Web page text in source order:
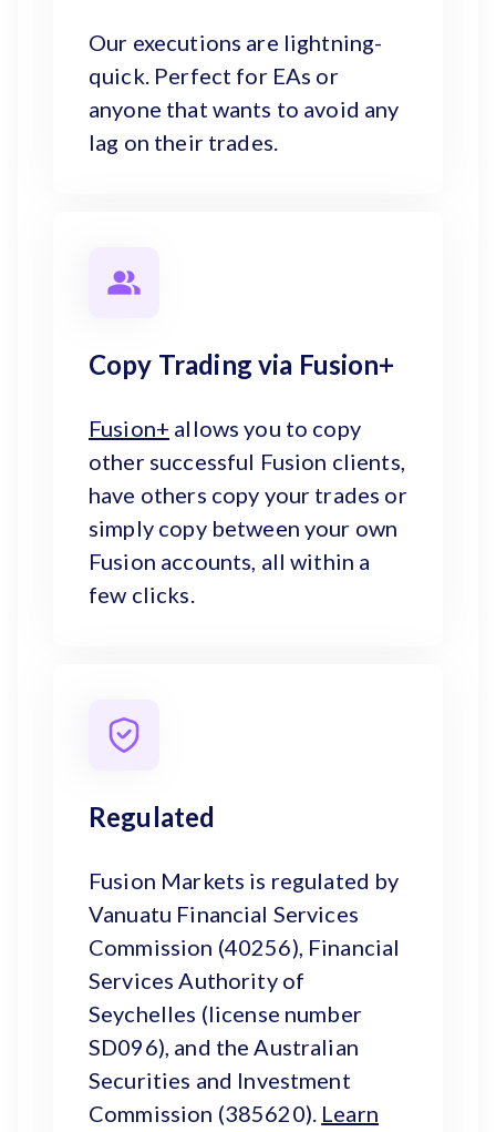
Our executions are lightning-
quick. Perfect for EAs or
anyone that wants to avoid any
lag on their trades.
Copy Trading via Fusion+
Fusion+ allows you to copy
other successful Fusion clients,
have others copy your trades or
simply copy between your own
Fusion accounts, all within a
few clicks.
Regulated
Fusion Markets is regulated by
Vanuatu Financial Services
Commission (40256), Financial
Services Authority of
Seychelles (license number
SD096), and the Australian
Securities and Investment
Commission (385620). Learn